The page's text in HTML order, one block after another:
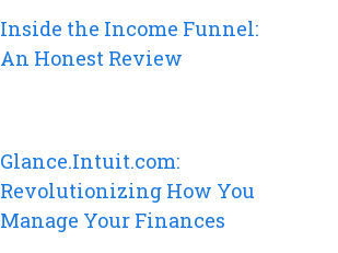
Inside the Income Funnel:
An Honest Review
Glance.Intuit.com:
Revolutionizing How You
Manage Your Finances